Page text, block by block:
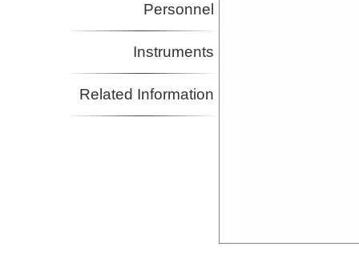
Personnel
Instruments
Related Information